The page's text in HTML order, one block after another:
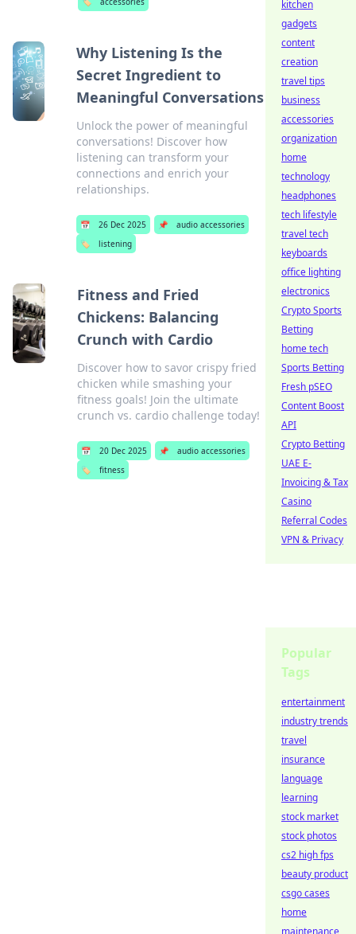
Why Listening Is the
Secret Ingredient to
Meaningful Conversations
Unlock the power of meaningful
conversations! Discover how
listening can transform your
connections and enrich your
relationships.
📅 26 Dec 2025 📌
audio accessories
🏷️
listening
Fitness and Fried
Chickens: Balancing
Crunch with Cardio
Discover how to savor crispy fried
chicken while smashing your
fitness goals! Join the ultimate
crunch vs. cardio challenge today!
📅 20 Dec 2025 📌
audio accessories
🏷️
fitness
kitchen
gadgets
content
creation
travel tips
business
accessories
organization
home
technology
headphones
tech lifestyle
travel tech
keyboards
office lighting
electronics
Crypto Sports
Betting
home tech
Sports Betting
Fresh pSEO
Content Boost
API
Crypto Betting
UAE E-
Invoicing & Tax
Casino
Referral Codes
VPN & Privacy
Popular
Tags
entertainment
industry trends
travel
insurance
language
learning
stock market
stock photos
cs2 high fps
beauty product
csgo cases
home
maintenance